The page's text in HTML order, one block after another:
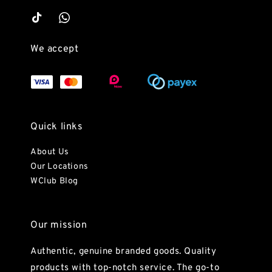
We accept
Quick links
About Us
Our Locations
WClub Blog
Our mission
Authentic, genuine branded goods. Quality
products with top-notch service. The go-to